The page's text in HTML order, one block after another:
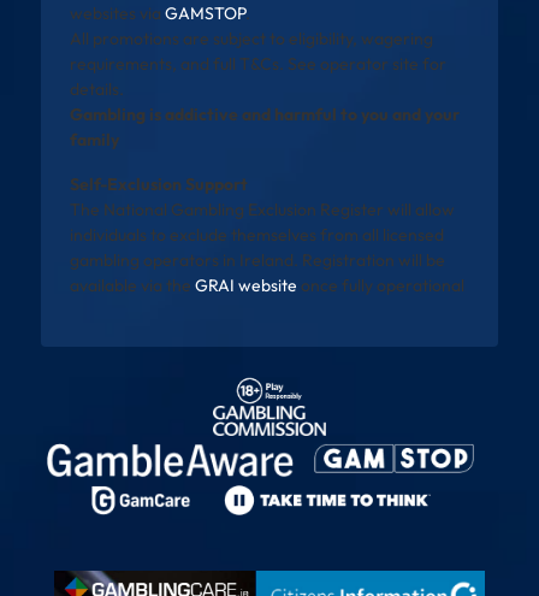
websites via GAMSTOP.
All promotions are subject to eligibility, wagering
requirements, and full T&Cs. See operator site for
details.
Gambling is addictive and harmful to you and your
family
Self-Exclusion Support
The National Gambling Exclusion Register will allow
individuals to exclude themselves from all licensed
gambling operators in Ireland. Registration will be
available via the GRAI website once fully operational